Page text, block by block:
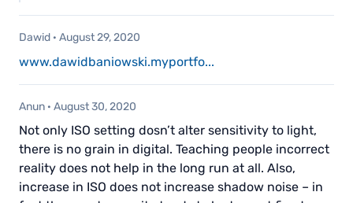
Dawid · August 29, 2020
www.dawidbaniowski.myportfo...
Anun · August 30, 2020
Not only ISO setting dosn’t alter sensitivity to light,
there is no grain in digital. Teaching people incorrect
reality does not help in the long run at all. Also,
increase in ISO does not increase shadow noise – in